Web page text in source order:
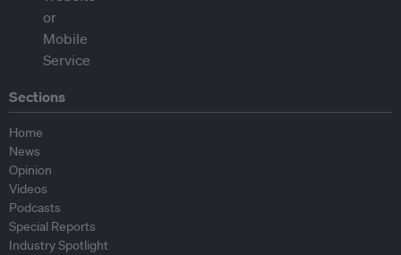
Sections
Home
News
Opinion
Videos
Podcasts
Special Reports
Industry Spotlight